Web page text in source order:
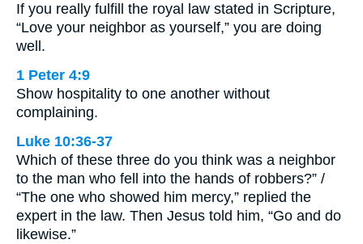
If you really fulfill the royal law stated in Scripture,
“Love your neighbor as yourself,” you are doing
well.
1 Peter 4:9
Show hospitality to one another without
complaining.
Luke 10:36-37
Which of these three do you think was a neighbor
to the man who fell into the hands of robbers?” /
“The one who showed him mercy,” replied the
expert in the law. Then Jesus told him, “Go and do
likewise.”